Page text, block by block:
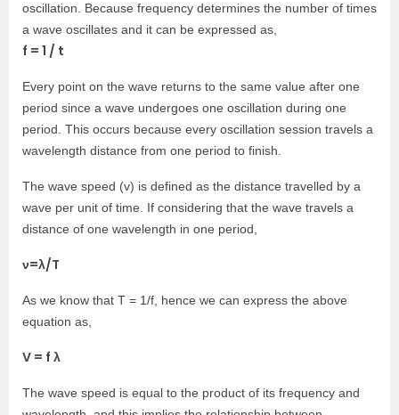
oscillation. Because frequency determines the number of times
a wave oscillates and it can be expressed as,
f = 1 / t
Every point on the wave returns to the same value after one
period since a wave undergoes one oscillation during one
period. This occurs because every oscillation session travels a
wavelength distance from one period to finish.
The wave speed (v) is defined as the distance travelled by a
wave per unit of time. If considering that the wave travels a
distance of one wavelength in one period,
ν=λ/T
As we know that T = 1/f, hence we can express the above
equation as,
V = f λ
The wave speed is equal to the product of its frequency and